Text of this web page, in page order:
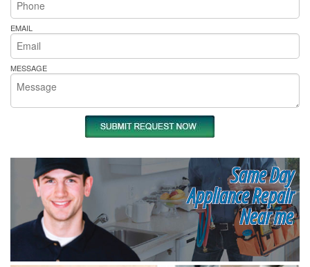
EMAIL
MESSAGE
Same Day
Appliance Repair
Near me